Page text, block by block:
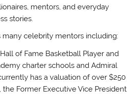
mentors, and everyday
stories.
many celebrity mentors including:
of Fame Basketball Player and
charter schools and Admiral
has a valuation of over $250
Former Executive Vice President